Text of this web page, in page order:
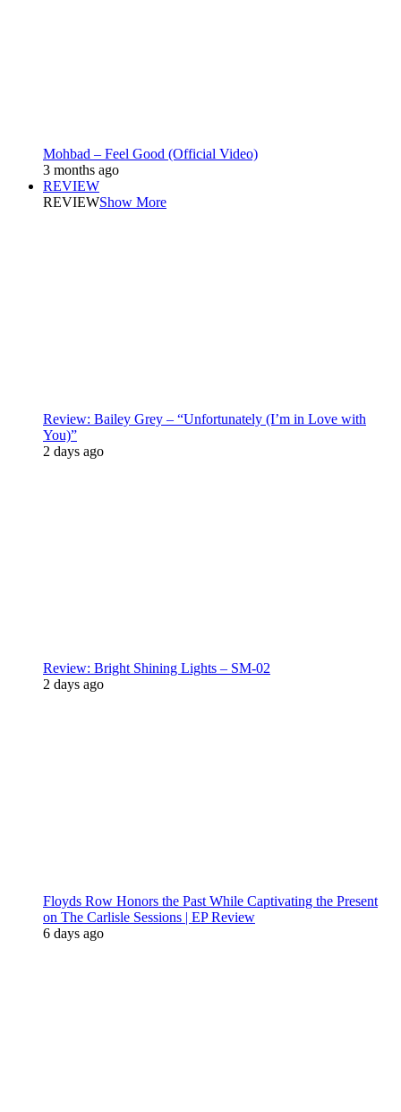
Mohbad – Feel Good (Official Video)
3 months ago
REVIEW
REVIEWShow More
Review: Bailey Grey – “Unfortunately (I’m in Love with
You)”
2 days ago
Review: Bright Shining Lights – SM-02
2 days ago
Floyds Row Honors the Past While Captivating the Present
on The Carlisle Sessions | EP Review
6 days ago